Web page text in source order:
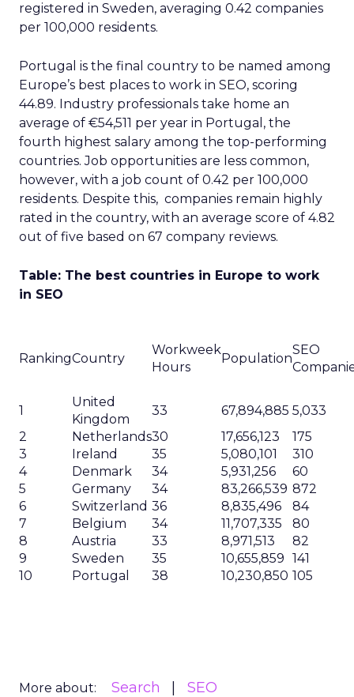
registered in Sweden, averaging 0.42 companies
per 100,000 residents.
Portugal is the final country to be named among
Europe’s best places to work in SEO, scoring
44.89. Industry professionals take home an
average of €54,511 per year in Portugal, the
fourth highest salary among the top-performing
countries. Job opportunities are less common,
however, with a job count of 0.42 per 100,000
residents. Despite this, companies remain highly
rated in the country, with an average score of 4.82
out of five based on 67 company reviews.
Table: The best countries in Europe to work
in SEO
RankingCountry
Workweek
Hours
Population
SEO
1
United
Kingdom
33 67,894,885 5,033
2
Netherlands30 17,656,123
175
3
Ireland 35 5,080,101
310
4
Denmark 34 5,931,256
60
5
Germany 34 83,266,539 872
6
Switzerland 36 8,835,496
84
7
Belgium 34 11,707,335
80
8
Austria 33 8,971,513
82
9
Sweden 35 10,655,859 141
10
Portugal 38 10,230,850 105
More about: Search SEO